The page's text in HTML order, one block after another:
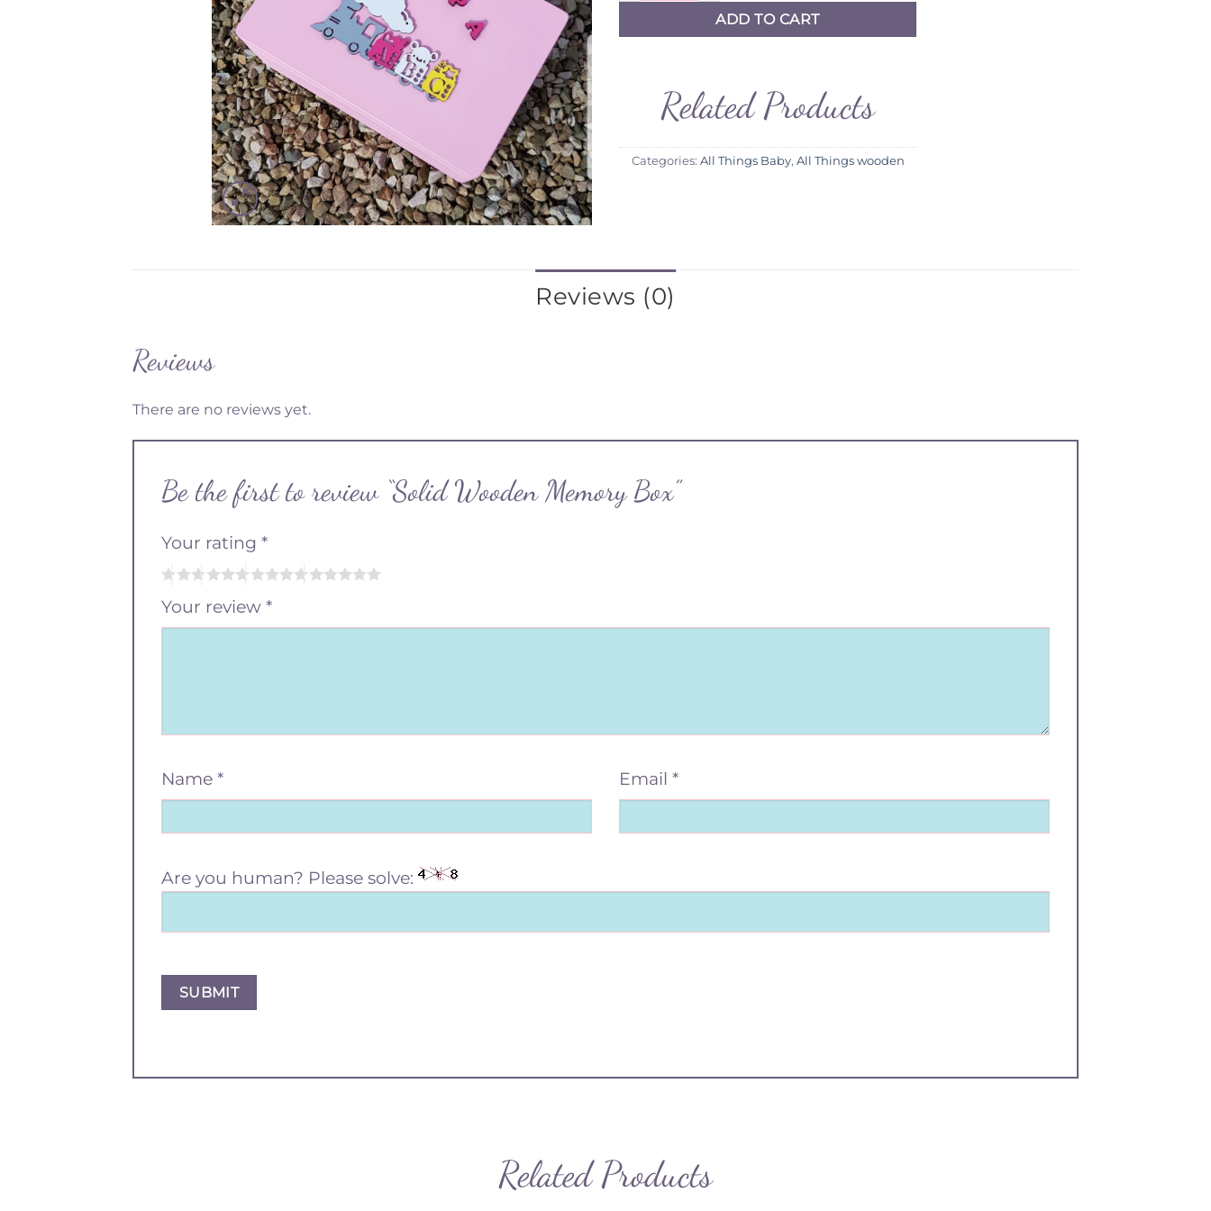
ADD TO CART
Related Products
Categories: All Things Baby, All Things wooden
Reviews (0)
Reviews
There are no reviews yet.
Be the first to review “Solid Wooden Memory Box”
Your rating *
Your review *
Name * Email *
Are you human? Please solve:
Related Products